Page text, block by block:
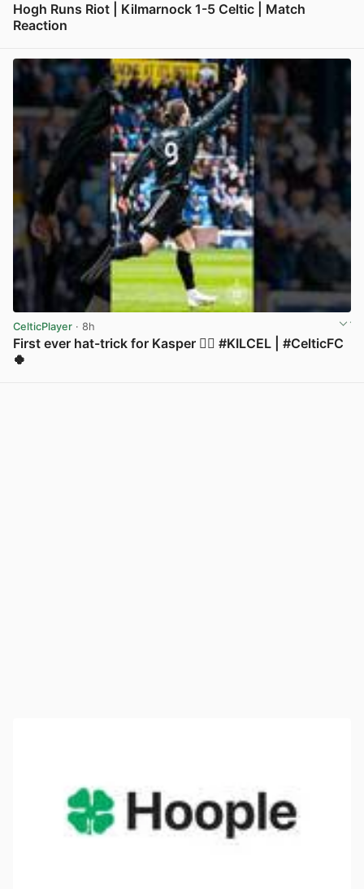
Hogh Runs Riot | Kilmarnock 1-5 Celtic | Match
Reaction
CelticPlayer · 8h
First ever hat-trick for Kasper 😮‍💨 #KILCEL | #CelticFC
🍀